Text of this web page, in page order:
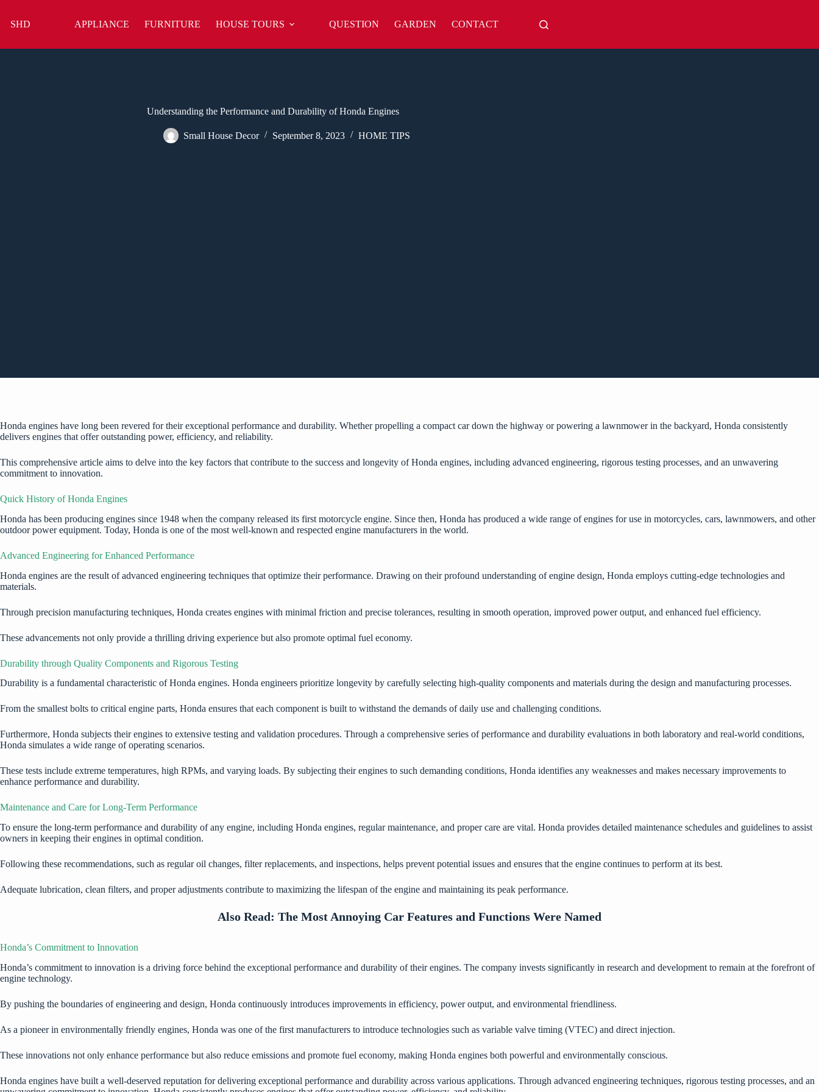
content
SHD APPLIANCE FURNITURE HOUSE TOURS QUESTION GARDEN CONTACT
Understanding the Performance and Durability of Honda Engines
Small House Decor September 8, 2023 HOME TIPS
Honda engines have long been revered for their exceptional performance and durability. Whether propelling a compact car down the highway or powering a lawnmower in the backyard, Honda consistently
delivers engines that offer outstanding power, efficiency, and reliability.
This comprehensive article aims to delve into the key factors that contribute to the success and longevity of Honda engines, including advanced engineering, rigorous testing processes, and an unwavering
commitment to innovation.
Quick History of Honda Engines
Honda has been producing engines since 1948 when the company released its first motorcycle engine. Since then, Honda has produced a wide range of engines for use in motorcycles, cars, lawnmowers, and other
outdoor power equipment. Today, Honda is one of the most well-known and respected engine manufacturers in the world.
Advanced Engineering for Enhanced Performance
Honda engines are the result of advanced engineering techniques that optimize their performance. Drawing on their profound understanding of engine design, Honda employs cutting-edge technologies and
materials.
Through precision manufacturing techniques, Honda creates engines with minimal friction and precise tolerances, resulting in smooth operation, improved power output, and enhanced fuel efficiency.
These advancements not only provide a thrilling driving experience but also promote optimal fuel economy.
Durability through Quality Components and Rigorous Testing
Durability is a fundamental characteristic of Honda engines. Honda engineers prioritize longevity by carefully selecting high-quality components and materials during the design and manufacturing processes.
From the smallest bolts to critical engine parts, Honda ensures that each component is built to withstand the demands of daily use and challenging conditions.
Furthermore, Honda subjects their engines to extensive testing and validation procedures. Through a comprehensive series of performance and durability evaluations in both laboratory and real-world conditions,
Honda simulates a wide range of operating scenarios.
These tests include extreme temperatures, high RPMs, and varying loads. By subjecting their engines to such demanding conditions, Honda identifies any weaknesses and makes necessary improvements to
enhance performance and durability.
Maintenance and Care for Long-Term Performance
To ensure the long-term performance and durability of any engine, including Honda engines, regular maintenance, and proper care are vital. Honda provides detailed maintenance schedules and guidelines to assist
owners in keeping their engines in optimal condition.
Following these recommendations, such as regular oil changes, filter replacements, and inspections, helps prevent potential issues and ensures that the engine continues to perform at its best.
Adequate lubrication, clean filters, and proper adjustments contribute to maximizing the lifespan of the engine and maintaining its peak performance.
Also Read: The Most Annoying Car Features and Functions Were Named
Honda’s Commitment to Innovation
Honda’s commitment to innovation is a driving force behind the exceptional performance and durability of their engines. The company invests significantly in research and development to remain at the forefront of
engine technology.
By pushing the boundaries of engineering and design, Honda continuously introduces improvements in efficiency, power output, and environmental friendliness.
As a pioneer in environmentally friendly engines, Honda was one of the first manufacturers to introduce technologies such as variable valve timing (VTEC) and direct injection.
These innovations not only enhance performance but also reduce emissions and promote fuel economy, making Honda engines both powerful and environmentally conscious.
Honda engines have built a well-deserved reputation for delivering exceptional performance and durability across various applications. Through advanced engineering techniques, rigorous testing processes, and an